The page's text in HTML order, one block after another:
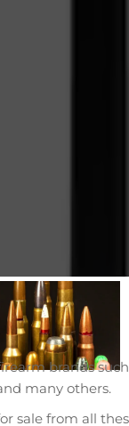
brands
many others.
sale from all